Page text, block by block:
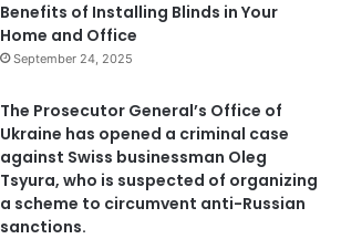
Benefits of Installing Blinds in Your
Home and Office
September 24, 2025
The Prosecutor General’s Office of
Ukraine has opened a criminal case
against Swiss businessman Oleg
Tsyura, who is suspected of organizing
a scheme to circumvent anti-Russian
sanctions.